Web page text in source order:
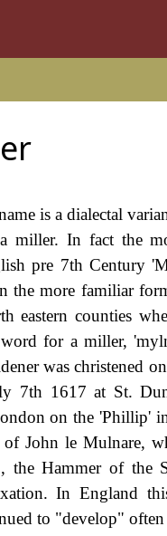
is a dialectal
miller. In fact the
pre 7th Century
the more familiar
eastern counties
for a miller,
was christened
7th 1617 at St.
on the 'Phillip'
John le Mulnare,
Hammer of the
In England
to "develop"